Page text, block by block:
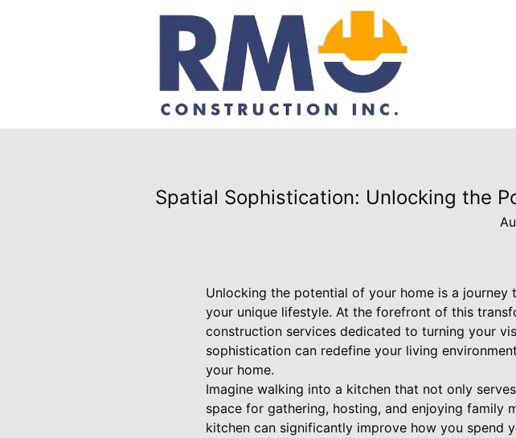
Spatial Sophistication: Unlocking the
Unlocking the potential of your home is a
your unique lifestyle. At the forefront of this
construction services dedicated to turning your
sophistication can redefine your living
your home.
Imagine walking into a kitchen that not only
space for gathering, hosting, and enjoying family
kitchen can significantly improve how you spend